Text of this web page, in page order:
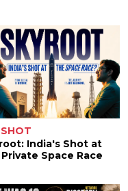
India's Shot at
Space Race